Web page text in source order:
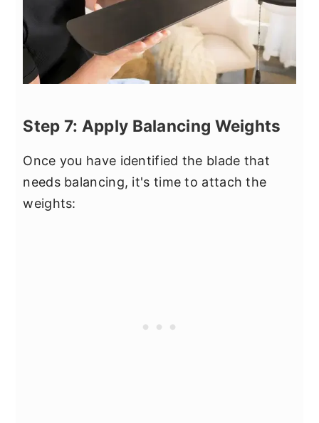
Step 7: Apply Balancing Weights
Once you have identified the blade that
needs balancing, it's time to attach the
weights: